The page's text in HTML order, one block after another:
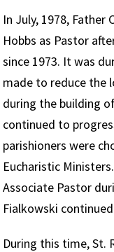
In July, 1978, Father
Hobbs as Pastor
since 1973. It was
made to reduce the
during the building
continued to
parishioners were
Eucharistic
Associate Pastor
Fialkowski
During this time, St.